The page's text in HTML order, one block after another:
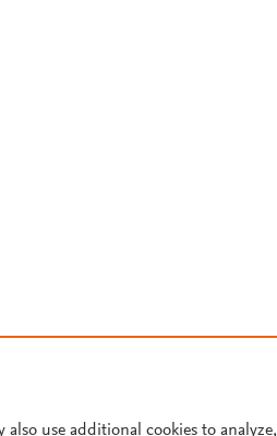
also use additional cookies to analyze,